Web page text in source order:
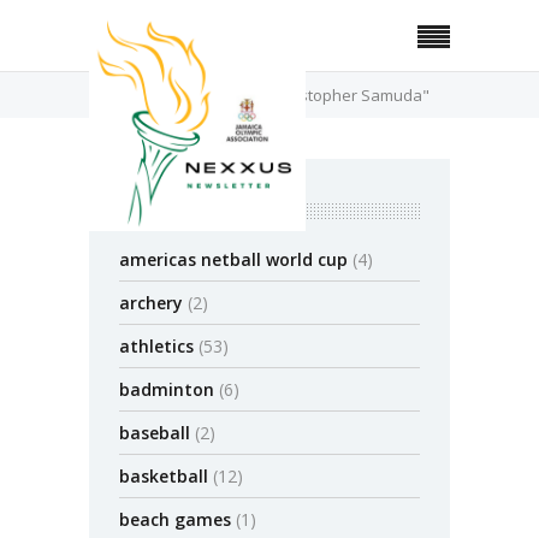
Posts Tagged "Chrostopher Samuda"
categories
americas netball world cup (4)
archery (2)
athletics (53)
badminton (6)
baseball (2)
basketball (12)
beach games (1)